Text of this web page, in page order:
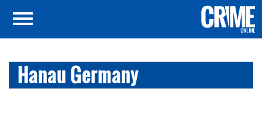
Hanau Germany